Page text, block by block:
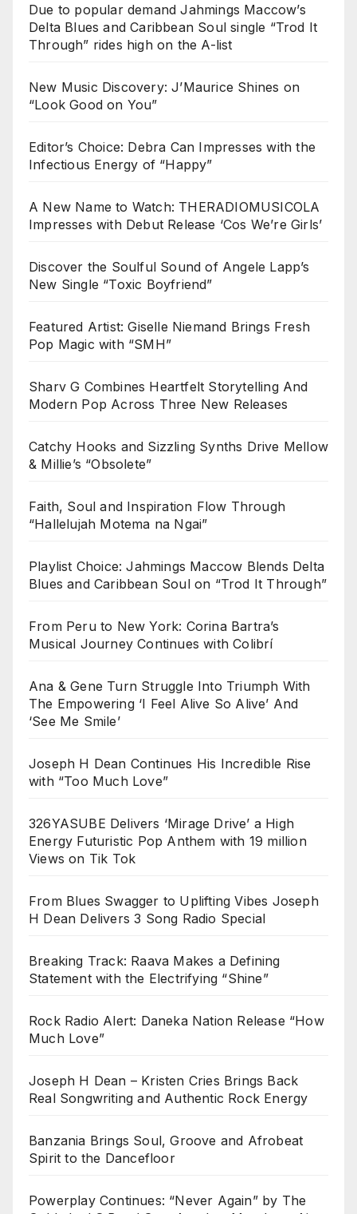
Due to popular demand Jahmings Maccow’s
Delta Blues and Caribbean Soul single “Trod It
Through” rides high on the A-list
New Music Discovery: J’Maurice Shines on
“Look Good on You”
Editor’s Choice: Debra Can Impresses with the
Infectious Energy of “Happy”
A New Name to Watch: THERADIOMUSICOLA
Impresses with Debut Release ‘Cos We’re Girls’
Discover the Soulful Sound of Angele Lapp’s
New Single “Toxic Boyfriend”
Featured Artist: Giselle Niemand Brings Fresh
Pop Magic with “SMH”
Sharv G Combines Heartfelt Storytelling And
Modern Pop Across Three New Releases
Catchy Hooks and Sizzling Synths Drive Mellow
& Millie’s “Obsolete”
Faith, Soul and Inspiration Flow Through
“Hallelujah Motema na Ngai”
Playlist Choice: Jahmings Maccow Blends Delta
Blues and Caribbean Soul on “Trod It Through”
From Peru to New York: Corina Bartra’s
Musical Journey Continues with Colibrí
Ana & Gene Turn Struggle Into Triumph With
The Empowering ‘I Feel Alive So Alive’ And
‘See Me Smile’
Joseph H Dean Continues His Incredible Rise
with “Too Much Love”
326YASUBE Delivers ‘Mirage Drive’ a High
Energy Futuristic Pop Anthem with 19 million
Views on Tik Tok
From Blues Swagger to Uplifting Vibes Joseph
H Dean Delivers 3 Song Radio Special
Breaking Track: Raava Makes a Defining
Statement with the Electrifying “Shine”
Rock Radio Alert: Daneka Nation Release “How
Much Love”
Joseph H Dean – Kristen Cries Brings Back
Real Songwriting and Authentic Rock Energy
Banzania Brings Soul, Groove and Afrobeat
Spirit to the Dancefloor
Powerplay Continues: “Never Again” by The